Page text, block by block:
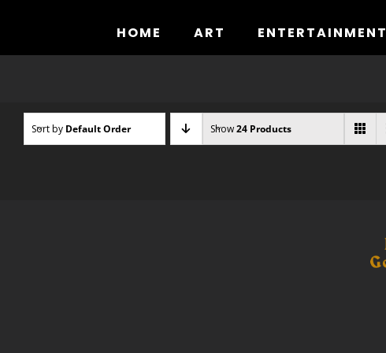
HOME ART ENTERTAINMENT
Sort by Default Order Show24 Products